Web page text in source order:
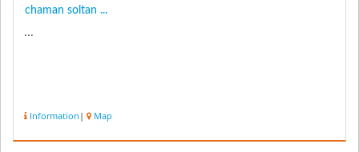
chaman soltan ...
...
Information | Map